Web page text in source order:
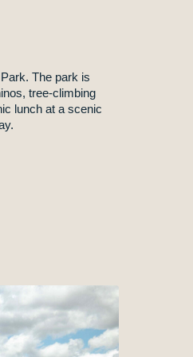
The park is
tree-climbing
lunch at a scenic